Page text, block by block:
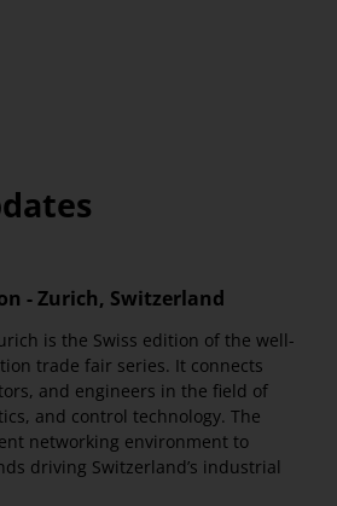
- Zurich, Switzerland
is the Swiss edition of the well-
trade fair series. It connects
and engineers in the field of
and control technology. The
networking environment to
driving Switzerland’s industrial